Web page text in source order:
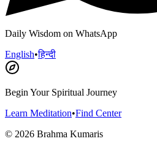
Daily Wisdom on WhatsApp
English•हिन्दी
Begin Your Spiritual Journey
Learn Meditation•Find Center
© 2026 Brahma Kumaris